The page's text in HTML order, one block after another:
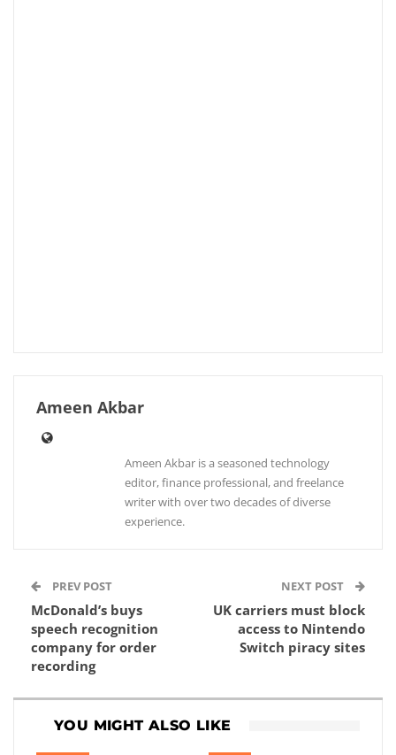
Ameen Akbar
Ameen Akbar is a seasoned technology
editor, finance professional, and freelance
writer with over two decades of diverse
experience.
PREV POST
McDonald’s buys
speech recognition
company for order
recording
NEXT POST
UK carriers must block
access to Nintendo
Switch piracy sites
YOU MIGHT ALSO LIKE